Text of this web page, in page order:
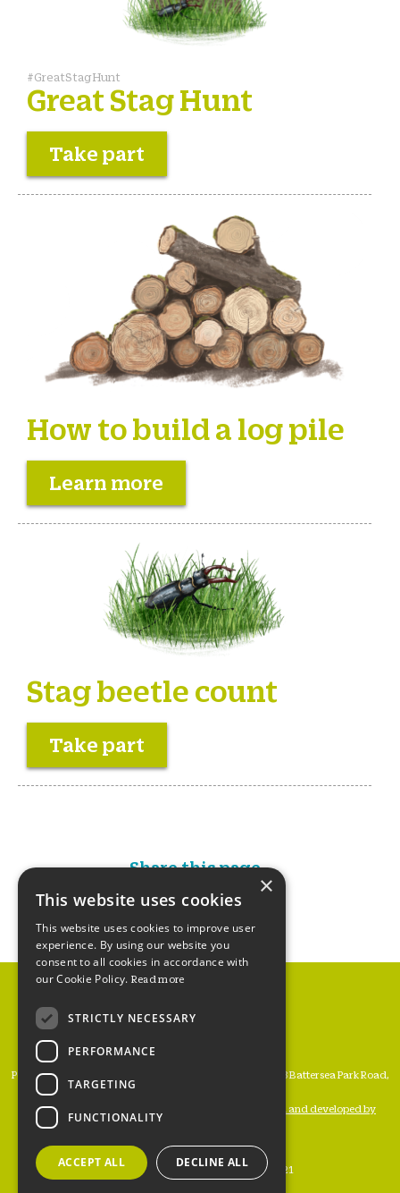
#GreatStagHunt
Great Stag Hunt
Take part
How to build a log pile
Learn more
Stag beetle count
Take part
Share this page...
People’s Trust for Endangered Species, 3 Cloisters House, 8 Battersea Park Road,
Registered Charity Number 274206 •
Website designed and developed by
www.ptes.org Copyright © PTES 2021
×
This website uses cookies
This website uses cookies to improve user
experience. By using our website you
consent to all cookies in accordance with
our Cookie Policy. Read more
STRICTLY NECESSARY
PERFORMANCE
TARGETING
FUNCTIONALITY
ACCEPT ALL DECLINE ALL